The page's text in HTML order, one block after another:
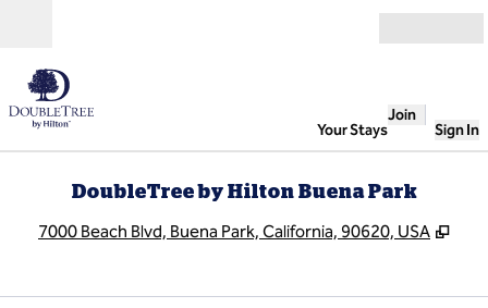
Your Stays
Join
Sign In
DoubleTree by Hilton Buena Park
7000 Beach Blvd, Buena Park, California, 90620, USA ,